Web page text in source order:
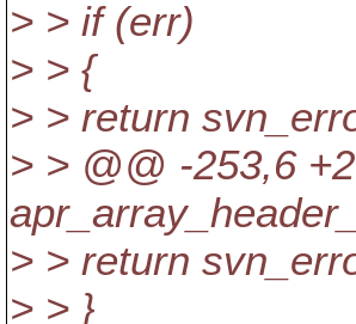
> > if (err)
> > {
> > return
> > @@ -253,6
> > return
> > }